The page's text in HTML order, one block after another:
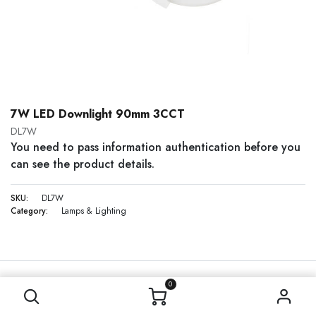
0
7W LED Downlight 90mm 3CCT
DL7W
You need to pass information authentication before you
can see the product details.
SKU:
DL7W
Category:
Lamps & Lighting